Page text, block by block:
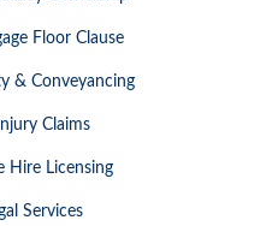
Floor Clause
& Conveyancing
Claims
Hire Licensing
Services